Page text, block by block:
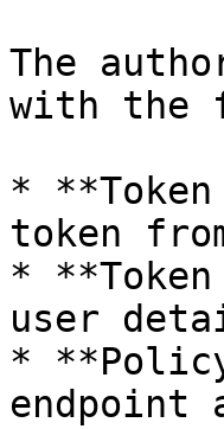
The
with the
*
token
*
user
*